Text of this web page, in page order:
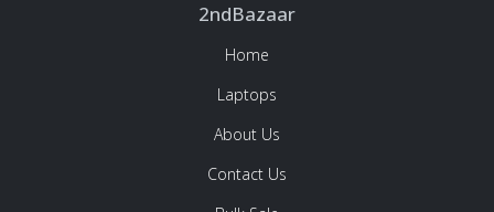
2ndBazaar
Home
Laptops
About Us
Contact Us